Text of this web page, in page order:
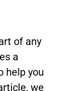
of any
a
help you
we